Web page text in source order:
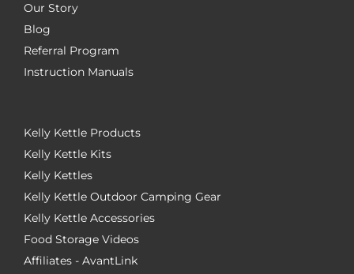
Our Story
Blog
Referral Program
Instruction Manuals
Kelly Kettle Products
Kelly Kettle Kits
Kelly Kettles
Kelly Kettle Outdoor Camping Gear
Kelly Kettle Accessories
Food Storage Videos
Affiliates - AvantLink